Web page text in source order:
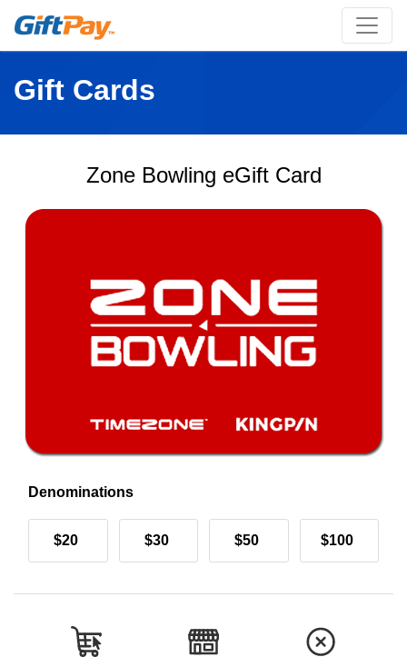
Gift Cards
Zone Bowling eGift Card
Denominations
$20 $30 $50 $100